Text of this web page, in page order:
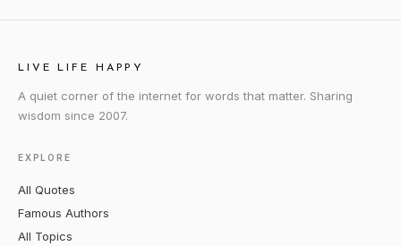
LIVE LIFE HAPPY
A quiet corner of the internet for words that matter. Sharing
wisdom since 2007.
EXPLORE
All Quotes
Famous Authors
All Topics